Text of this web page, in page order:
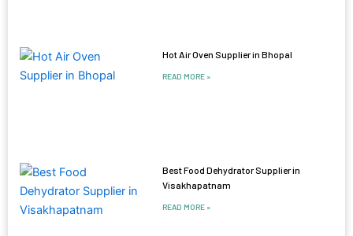
Hot Air Oven Supplier in Bhopal
READ MORE »
Best Food Dehydrator Supplier in
Visakhapatnam
READ MORE »